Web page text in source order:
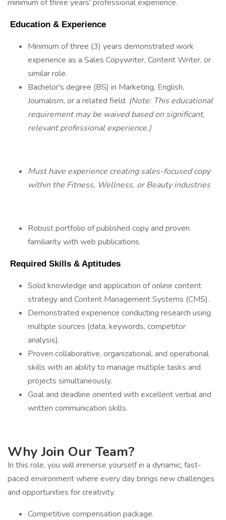
minimum of three years' professional experience.
Education & Experience
Minimum of three (3) years demonstrated work
experience as a Sales Copywriter, Content Writer, or
similar role.
Bachelor's degree (BS) in Marketing, English,
Journalism, or a related field. (Note: This educational
requirement may be waived based on significant,
relevant professional experience.)
Must have experience creating sales-focused copy
within the Fitness, Wellness, or Beauty industries
Robust portfolio of published copy and proven
familiarity with web publications.
Required Skills & Aptitudes
Solid knowledge and application of online content
strategy and Content Management Systems (CMS).
Demonstrated experience conducting research using
multiple sources (data, keywords, competitor
analysis).
Proven collaborative, organizational, and operational
skills with an ability to manage multiple tasks and
projects simultaneously.
Goal and deadline oriented with excellent verbal and
written communication skills.
Why Join Our Team?
In this role, you will immerse yourself in a dynamic, fast-
paced environment where every day brings new challenges
and opportunities for creativity.
Competitive compensation package.